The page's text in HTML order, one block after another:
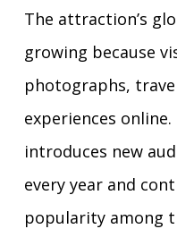
The attraction’s
growing because
photographs,
experiences
introduces new
every year and
popularity among